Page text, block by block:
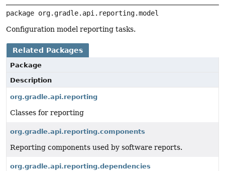
package org.gradle.api.reporting.model
Configuration model reporting tasks.
Related Packages
Package
Description
org.gradle.api.reporting
Classes for reporting
org.gradle.api.reporting.components
Reporting components used by software reports.
org.gradle.api.reporting.dependencies